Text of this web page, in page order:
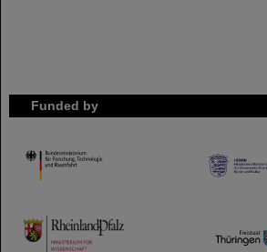
Funded by
HMWK
TMWWDG